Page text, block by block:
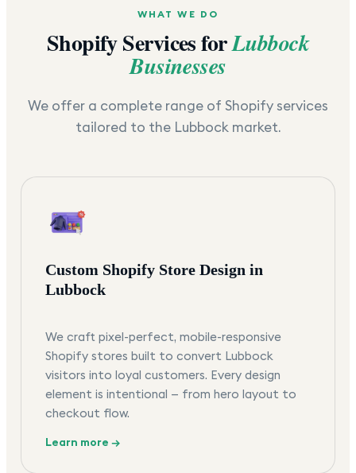
WHAT WE DO
Shopify Services forLubbock
Businesses
We offer a complete range of Shopify services
tailored to the Lubbockmarket.
Custom Shopify Store Design in
Lubbock
We craft pixel-perfect, mobile-responsive
Shopify stores built to convert Lubbock
visitors into loyal customers. Every design
element is intentional — from hero layout to
checkout flow.
Learn more →